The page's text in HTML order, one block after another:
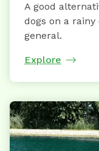
A good
dogs on a
general.
Explore